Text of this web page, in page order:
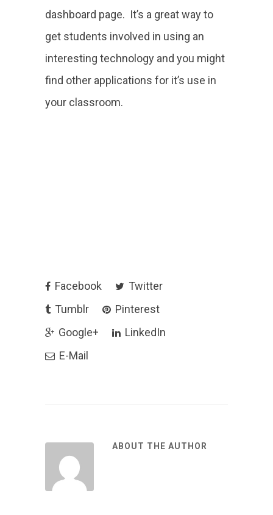
dashboard page. It’s a great way to
get students involved in using an
interesting technology and you might
find other applications for it’s use in
your classroom.
Facebook
Twitter
Tumblr
Pinterest
Google+
LinkedIn
E-Mail
ABOUT THE AUTHOR